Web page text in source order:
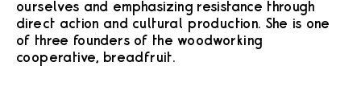
ourselves and emphasizing resistance through
direct action and cultural production. She is one
of three founders of the woodworking
cooperative, breadfruit.